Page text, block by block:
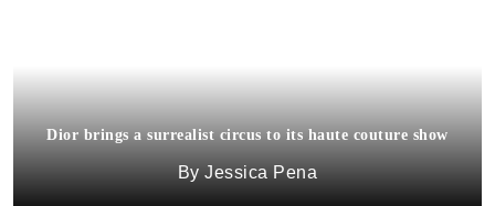
Dior brings a surrealist circus to its haute couture show
Jessica Pena